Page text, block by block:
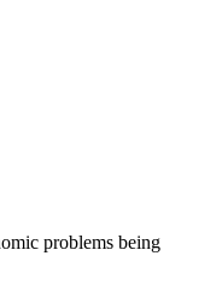
problems being